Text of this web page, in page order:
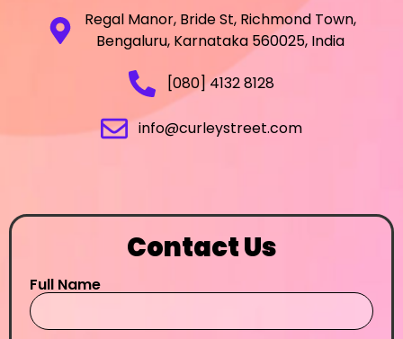
Regal Manor, Bride St, Richmond Town,
Bengaluru, Karnataka 560025, India
[080] 4132 8128
info@curleystreet.com
Contact Us
Full Name